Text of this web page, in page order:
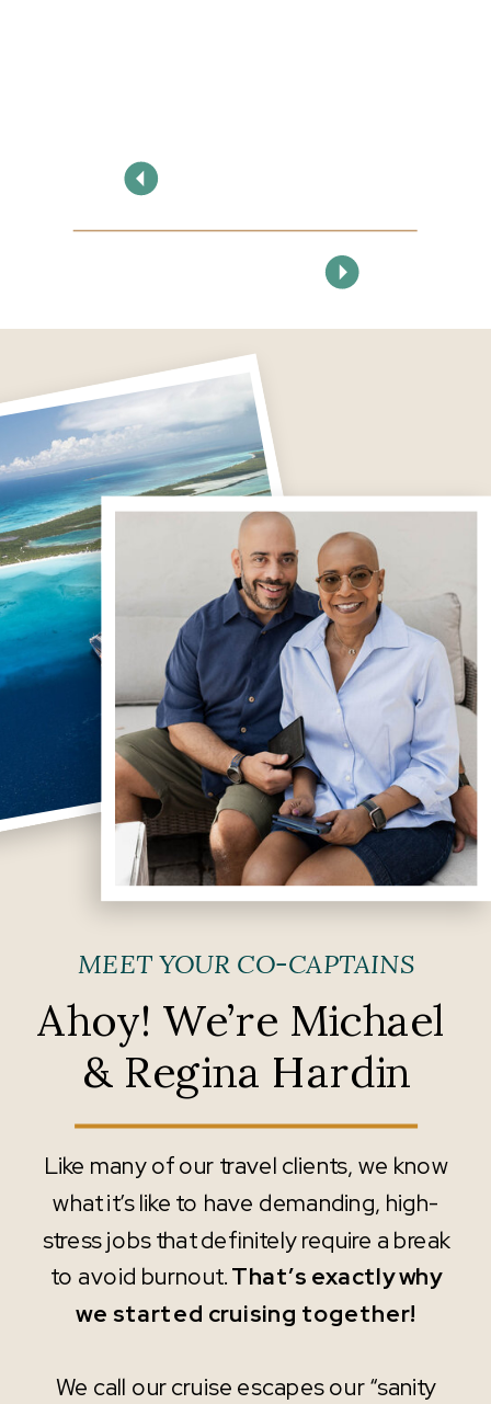
Like many of our travel clients, we know
what it’s like to have demanding, high-
stress jobs that definitely require a break
to avoid burnout.That’s exactly why
we started cruising together!
We call our cruise escapes our “sanity
Ahoy! We’re Michael
& Regina Hardin
MEET YOUR CO-CAPTAINS